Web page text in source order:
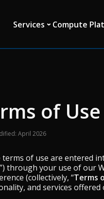
Services Compute
of Use
April 2026
terms of use are entered
”) through your use of our
(collectively, “Terms
and services